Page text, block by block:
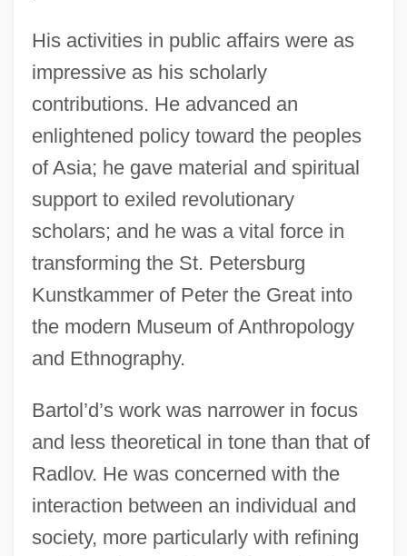
His activities in public affairs were as
impressive as his scholarly
contributions. He advanced an
enlightened policy toward the peoples
of Asia; he gave material and spiritual
support to exiled revolutionary
scholars; and he was a vital force in
transforming the St. Petersburg
Kunstkammer of Peter the Great into
the modern Museum of Anthropology
and Ethnography.
Bartol’d’s work was narrower in focus
and less theoretical in tone than that of
Radlov. He was concerned with the
interaction between an individual and
society, more particularly with refining